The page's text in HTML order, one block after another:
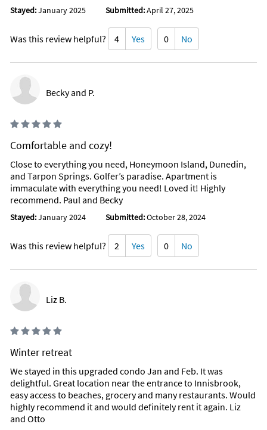
Stayed:January 2025 Submitted:April 27, 2025
Was this review helpful? 4 Yes 0 No
Becky and P.
Comfortable and cozy!
Close to everything you need, Honeymoon Island, Dunedin,
and Tarpon Springs. Golfer’s paradise. Apartment is
immaculate with everything you need! Loved it! Highly
recommend. Paul and Becky
Stayed:January 2024 Submitted:October 28, 2024
Was this review helpful? 2 Yes 0 No
Liz B.
Winter retreat
We stayed in this upgraded condo Jan and Feb. It was
delightful. Great location near the entrance to Innisbrook,
easy access to beaches, grocery and many restaurants. Would
highly recommend it and would definitely rent it again. Liz
and Otto